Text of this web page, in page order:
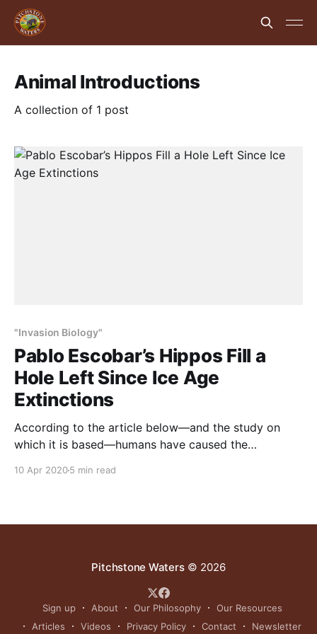
Animal Introductions
A collection of 1 post
"Invasion Biology"
Pablo Escobar’s Hippos Fill a
Hole Left Since Ice Age
Extinctions
According to the article below—and the study on
which it is based—humans have caused the
100,000 years. This has changed ecosystems greatly,
10 Apr 20205 min read
Pitchstone Waters© 2026
Sign up About Our Philosophy
Our Resources
Articles
Videos Privacy Policy Contact Newsletter